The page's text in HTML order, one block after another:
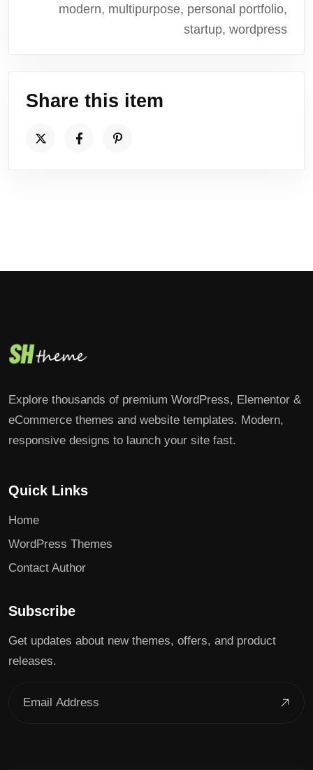
modern, multipurpose, personal portfolio,
startup, wordpress
Share this item
Explore thousands of premium WordPress, Elementor &
eCommerce themes and website templates. Modern,
responsive designs to launch your site fast.
Quick Links
Home
WordPress Themes
Contact Author
Subscribe
Get updates about new themes, offers, and product
releases.